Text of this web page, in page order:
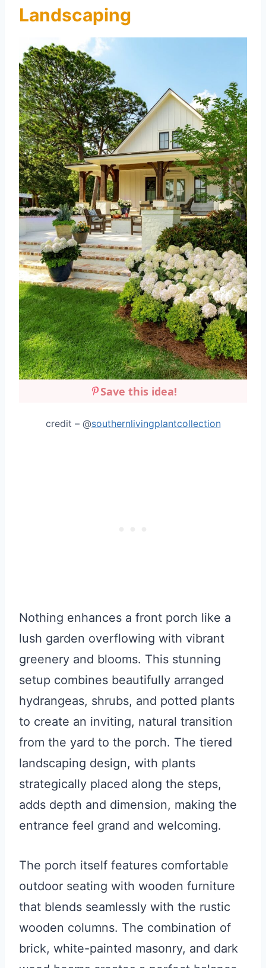
Landscaping
Save this idea!
credit – @southernlivingplantcollection
Nothing enhances a front porch like a
lush garden overflowing with vibrant
greenery and blooms. This stunning
setup combines beautifully arranged
hydrangeas, shrubs, and potted plants
to create an inviting, natural transition
from the yard to the porch. The tiered
landscaping design, with plants
strategically placed along the steps,
adds depth and dimension, making the
entrance feel grand and welcoming.
The porch itself features comfortable
outdoor seating with wooden furniture
that blends seamlessly with the rustic
wooden columns. The combination of
brick, white-painted masonry, and dark